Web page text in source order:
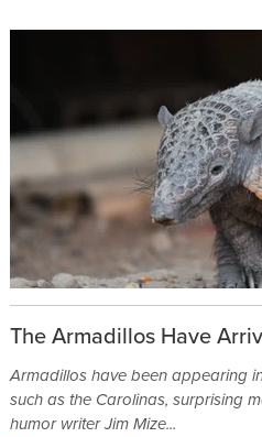
The Armadillos Have
Armadillos have been appearing
such as the Carolinas, surprising
humor writer Jim Mize...